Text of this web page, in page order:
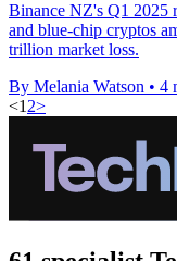
Binance NZ's Q1 2025
and blue-chip cryptos
trillion market loss.
By Melania Watson • 4
<1 2>